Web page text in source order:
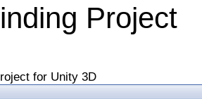
Project
for Unity 3D